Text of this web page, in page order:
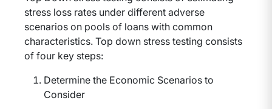
stress loss rates under different adverse
scenarios on pools of loans with common
characteristics. Top down stress testing consists
of four key steps:
Determine the Economic Scenarios to
Consider